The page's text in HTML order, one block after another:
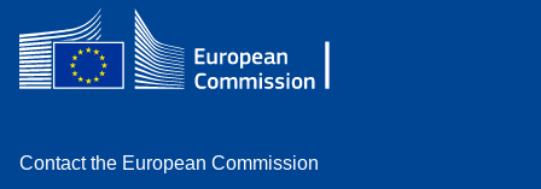
Contact the European Commission